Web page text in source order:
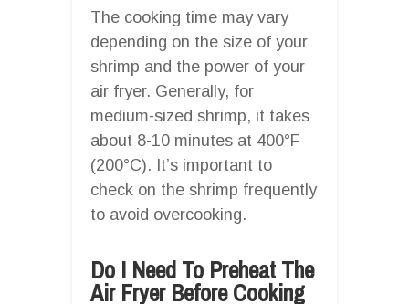
The cooking time may vary
depending on the size of your
shrimp and the power of your
air fryer. Generally, for
medium-sized shrimp, it takes
about 8-10 minutes at 400°F
(200°C). It’s important to
check on the shrimp frequently
to avoid overcooking.
Do I Need To Preheat The
Air Fryer Before Cooking